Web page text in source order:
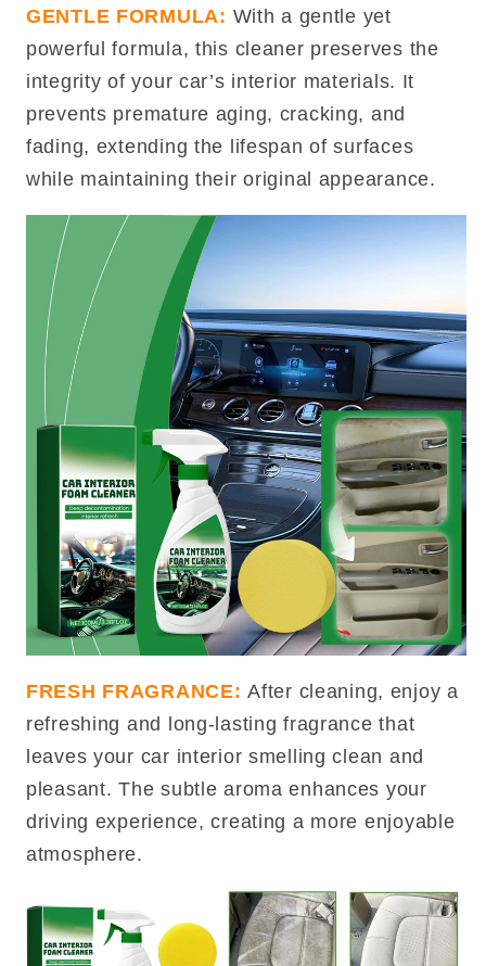
GENTLE FORMULA: With a gentle yet
powerful formula, this cleaner preserves the
integrity of your car’s interior materials. It
prevents premature aging, cracking, and
fading, extending the lifespan of surfaces
while maintaining their original appearance.
FRESH FRAGRANCE:After cleaning, enjoy a
refreshing and long-lasting fragrance that
leaves your car interior smelling clean and
pleasant. The subtle aroma enhances your
driving experience, creating a more enjoyable
atmosphere.